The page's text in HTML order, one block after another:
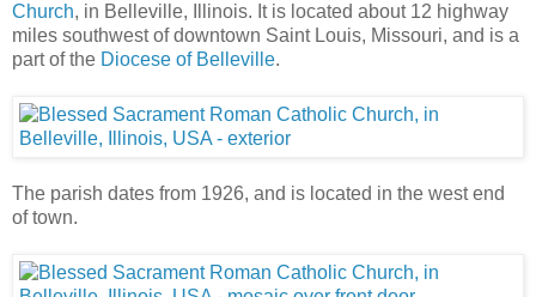
Church, in Belleville, Illinois. It is located about 12 highway
miles southwest of downtown Saint Louis, Missouri, and is a
part of the Diocese of Belleville.
The parish dates from 1926, and is located in the west end
of town.